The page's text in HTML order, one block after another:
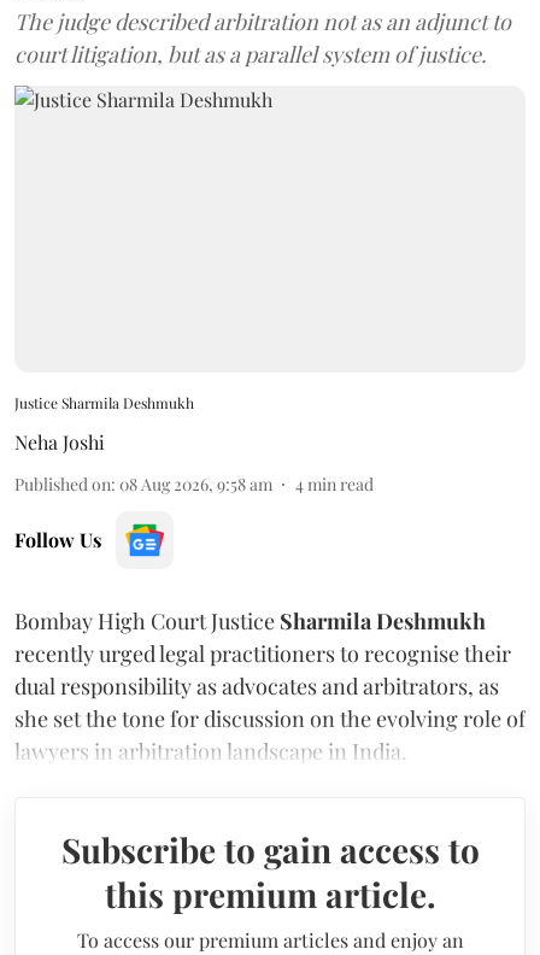
The judge described arbitration not as an adjunct to
court litigation, but as a parallel system of justice.
Justice Sharmila Deshmukh
Neha Joshi
Published on: 08 Aug 2026, 9:58 am 4min read
Follow Us
Bombay High Court Justice Sharmila Deshmukh
recently urged legal practitioners to recognise their
dual responsibility as advocates and arbitrators, as
she set the tone for discussion on the evolving role of
lawyers in arbitration landscape in India.
Subscribe to gain access to
this premium article.
To access our premium articles and enjoy an